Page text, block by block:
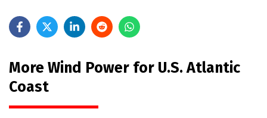
More Wind Power for U.S. Atlantic
Coast